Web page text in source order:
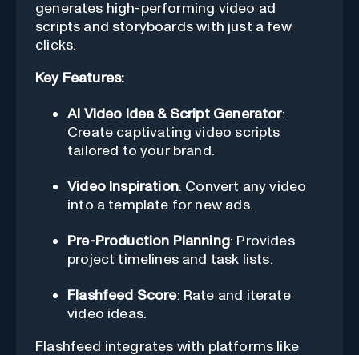
generates high-performing video ad
scripts and storyboards with just a few
clicks.
Key Features:
AI Video Idea & Script Generator:
Create captivating video scripts
tailored to your brand.
Video Inspiration: Convert any video
into a template for new ads.
Pre-Production Planning: Provides
project timelines and task lists.
Flashfeed Score: Rate and iterate
video ideas.
Flashfeed integrates with platforms like